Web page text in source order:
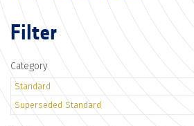
Filter
Category
Standard
Superseded Standard